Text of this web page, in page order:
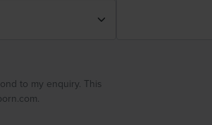
to my enquiry. This